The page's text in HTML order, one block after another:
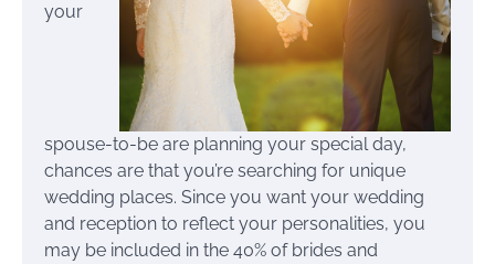
your
spouse-to-be are planning your special day,
chances are that you’re searching for unique
wedding places. Since you want your wedding
and reception to reflect your personalities, you
may be included in the 40% of brides and